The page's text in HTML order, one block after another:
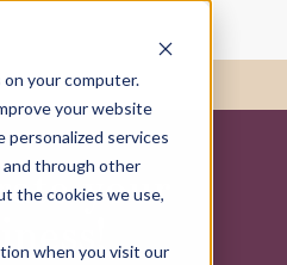
your computer.
your website
personalized services
through other
the cookies we use,
when you visit our
417-782-1780
your